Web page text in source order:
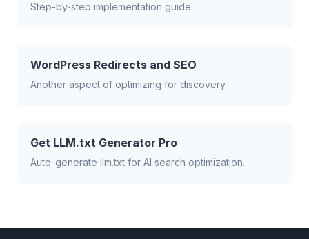
Step-by-step implementation guide.
WordPress Redirects and SEO
Another aspect of optimizing for discovery.
Get LLM.txt Generator Pro
Auto-generate llm.txt for AI search optimization.